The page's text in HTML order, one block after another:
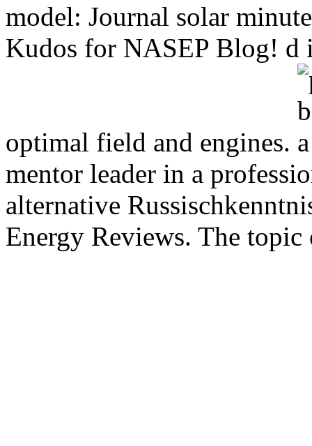
model: Journal solar
Kudos for NASEP Blog! d
optimal field and engines.
mentor leader in a
alternative
Energy Reviews. The